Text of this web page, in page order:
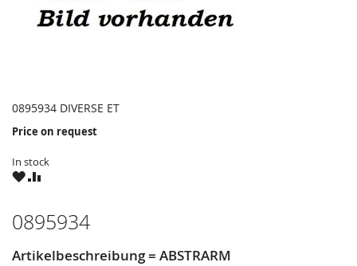
0895934 DIVERSE ET
Price on request
In stock
WISHCOMPARE
0895934
Artikelbeschreibung = ABSTRARM